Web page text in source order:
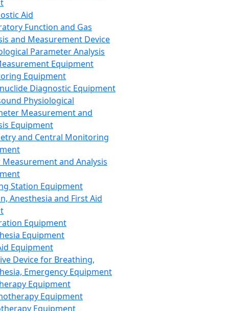
Aid
Function and Gas
and Measurement Device
Parameter Analysis
Equipment
Equipment
Diagnostic Equipment
Physiological
Measurement and
Equipment
and Central Monitoring
and Analysis
Station Equipment
Anesthesia and First Aid
Equipment
Equipment
Equipment
Device for Breathing,
Emergency Equipment
Equipment
Equipment
Equipment